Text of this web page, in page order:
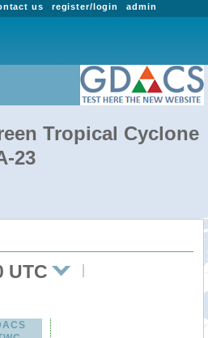
admin
register/login
us
Tropical Cyclone
23
UTC